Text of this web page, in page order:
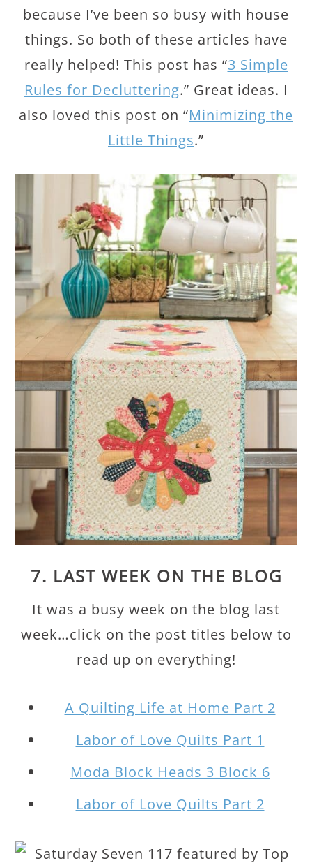
because I’ve been so busy with house
things. So both of these articles have
really helped! This post has “3 Simple
Rules for Decluttering.” Great ideas. I
also loved this post on “Minimizing the
Little Things.”
7. LAST WEEK ON THE BLOG
It was a busy week on the blog last
week…click on the post titles below to
read up on everything!
A Quilting Life at Home Part 2
Labor of Love Quilts Part 1
Moda Block Heads 3 Block 6
Labor of Love Quilts Part 2